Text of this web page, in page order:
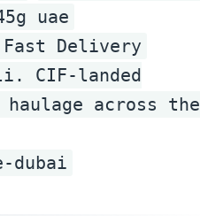
uae
Delivery
CIF-landed
across the
dubai